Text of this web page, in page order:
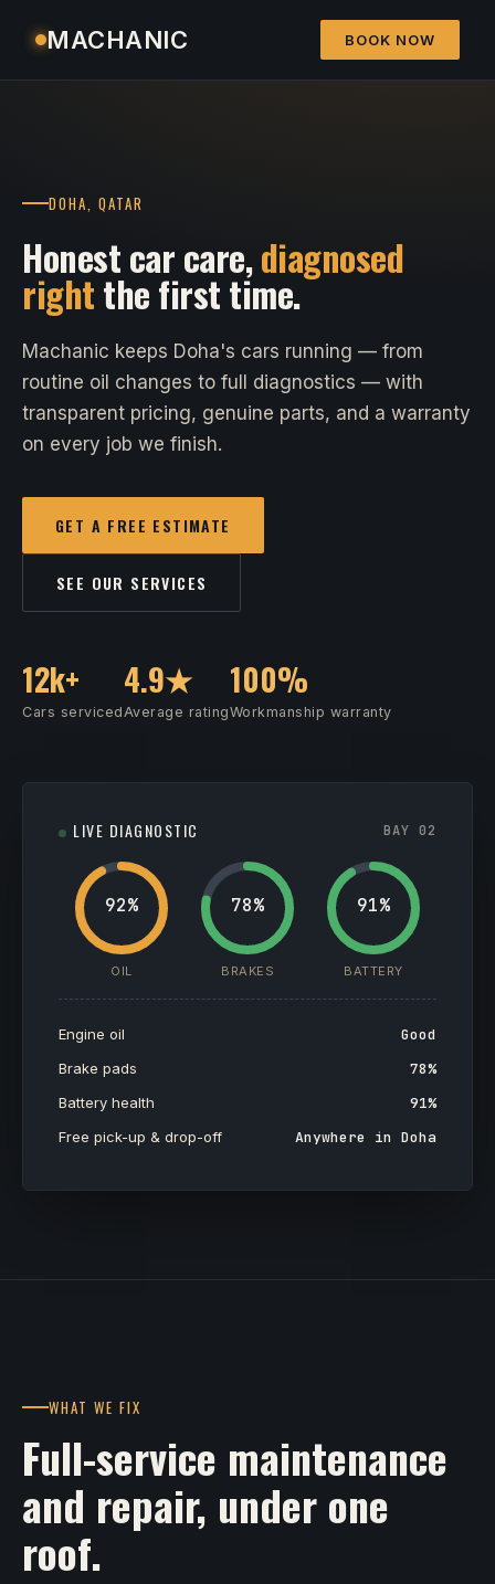
MACHANIC BOOK NOW
DOHA, QATAR
Honest car care,diagnosed
rightthe first time.
Machanic keeps Doha's cars running — from
routine oil changes to full diagnostics — with
transparent pricing, genuine parts, and a warranty
on every job we finish.
GET A FREE ESTIMATE
SEE OUR SERVICES
12k+
Cars serviced
4.9★
Average rating
100%
Workmanship warranty
LIVE DIAGNOSTIC BAY 02
92%
OIL
78%
BRAKES
91%
BATTERY
Engine oil Good
Brake pads 78%
Battery health 91%
Free pick-up & drop-off Anywhere in Doha
WHAT WE FIX
Full-service maintenance
and repair, under one
roof.